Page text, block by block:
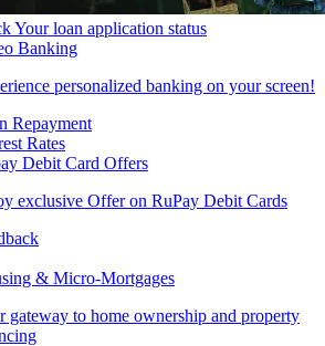
Your loan application status
Banking
personalized banking on your screen!
Repayment
Rates
Debit Card Offers
exclusive Offer on RuPay Debit Cards
& Micro-Mortgages
gateway to home ownership and property